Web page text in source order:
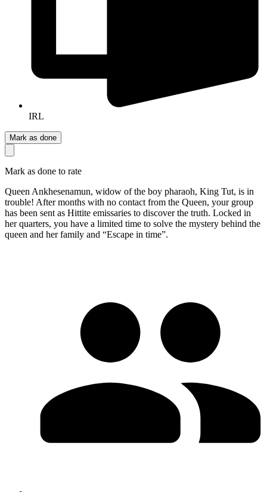
IRL
Mark as done
Mark as done to rate
Queen Ankhesenamun, widow of the boy pharaoh, King Tut, is in
trouble! After months with no contact from the Queen, your group
has been sent as Hittite emissaries to discover the truth. Locked in
her quarters, you have a limited time to solve the mystery behind the
queen and her family and “Escape in time”.